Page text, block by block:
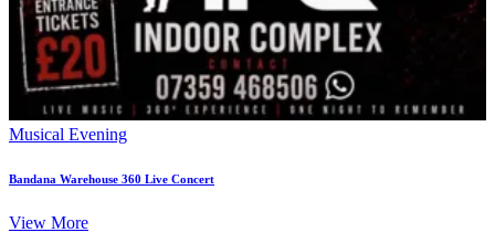
Musical Evening
Bandana Warehouse 360 Live Concert
View More